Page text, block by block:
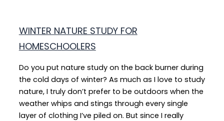
WINTER NATURE STUDY FOR
HOMESCHOOLERS
Do you put nature study on the back burner during
the cold days of winter? As much as I love to study
nature, I truly don’t prefer to be outdoors when the
weather whips and stings through every single
layer of clothing I’ve piled on. But since I really